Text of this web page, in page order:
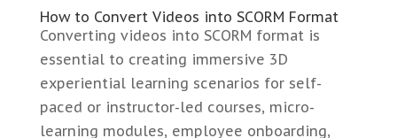
How to Convert Videos into SCORM Format
Converting videos into SCORM format is
essential to creating immersive 3D
experiential learning scenarios for self-
paced or instructor-led courses, micro-
learning modules, employee onboarding,